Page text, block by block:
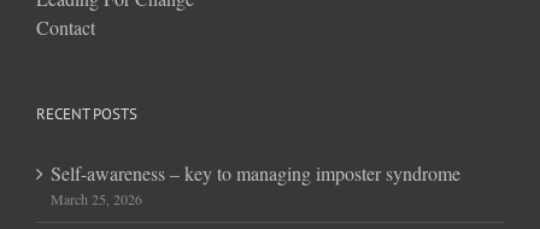
Contact
RECENT POSTS
Self-awareness – key to managing imposter syndrome
March 25, 2026